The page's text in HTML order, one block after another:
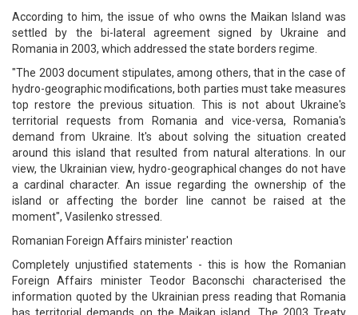
According to him, the issue of who owns the Maikan Island was
settled by the bi-lateral agreement signed by Ukraine and
Romania in 2003, which addressed the state borders regime.
"The 2003 document stipulates, among others, that in the case of
hydro-geographic modifications, both parties must take measures
top restore the previous situation. This is not about Ukraine's
territorial requests from Romania and vice-versa, Romania's
demand from Ukraine. It's about solving the situation created
around this island that resulted from natural alterations. In our
view, the Ukrainian view, hydro-geographical changes do not have
a cardinal character. An issue regarding the ownership of the
island or affecting the border line cannot be raised at the
moment", Vasilenko stressed.
Romanian Foreign Affairs minister' reaction
Completely unjustified statements - this is how the Romanian
Foreign Affairs minister Teodor Baconschi characterised the
information quoted by the Ukrainian press reading that Romania